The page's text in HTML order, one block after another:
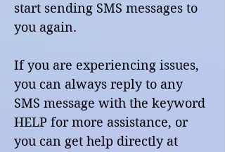
start sending SMS messages to
you again.
If you are experiencing issues,
you can always reply to any
SMS message with the keyword
HELP for more assistance, or
you can get help directly at